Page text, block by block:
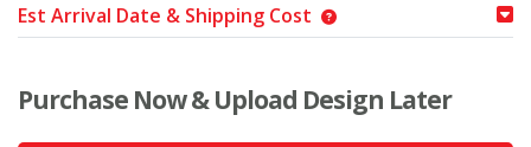
Est Arrival Date & Shipping Cost
Purchase Now & Upload Design Later